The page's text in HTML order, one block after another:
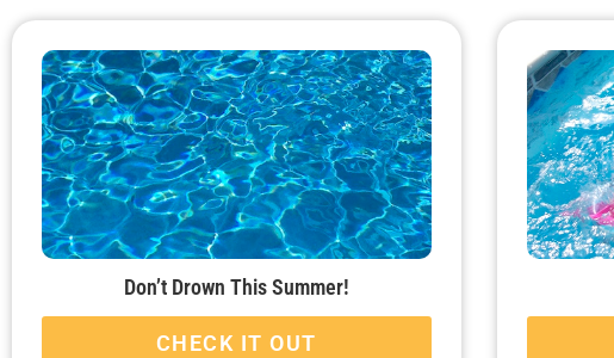
Don’t Drown This Summer!
CHECK IT OUT